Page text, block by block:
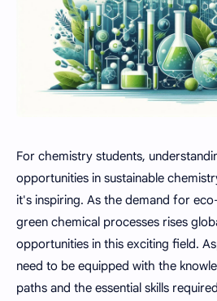
For chemistry students,
opportunities in sustainable
it's inspiring. As the demand for
green chemical processes rises
opportunities in this exciting field.
need to be equipped with the
paths and the essential skills